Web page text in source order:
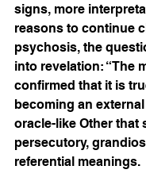
signs, more
reasons to continue
psychosis, the
into revelation: “The
confirmed that it is
becoming an
oracle-like Other that
persecutory,
referential meanings.